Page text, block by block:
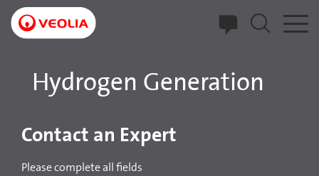
Skip
main
Hydrogen Generation
Contact an Expert
Please complete all fields